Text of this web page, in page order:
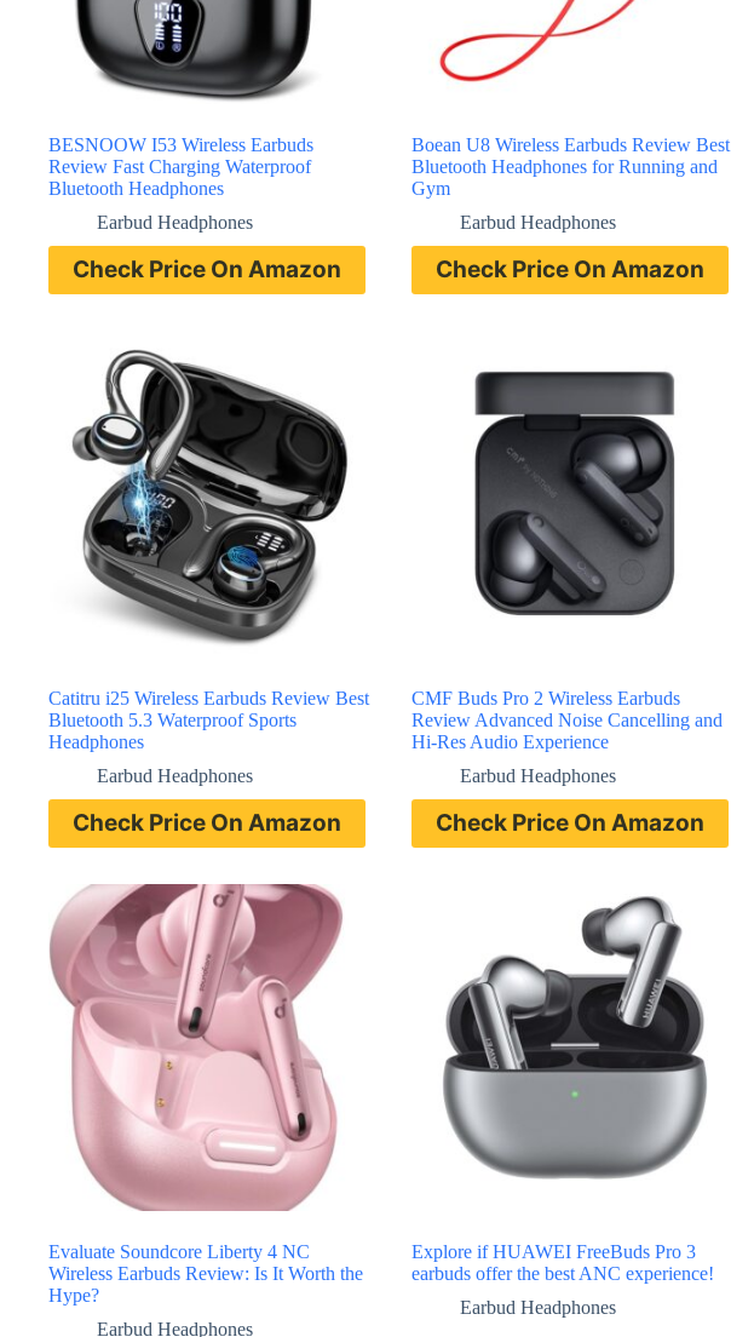
BESNOOW I53 Wireless Earbuds
Review Fast Charging Waterproof
Bluetooth Headphones
Earbud Headphones
Check Price On Amazon
Boean U8 Wireless Earbuds Review Best
Bluetooth Headphones for Running and
Gym
Earbud Headphones
Check Price On Amazon
Catitru i25 Wireless Earbuds Review Best
Bluetooth 5.3 Waterproof Sports
Headphones
Earbud Headphones
Check Price On Amazon
CMF Buds Pro 2 Wireless Earbuds
Review Advanced Noise Cancelling and
Hi-Res Audio Experience
Earbud Headphones
Check Price On Amazon
Evaluate Soundcore Liberty 4 NC
Wireless Earbuds Review: Is It Worth the
Hype?
Earbud Headphones
Explore if HUAWEI FreeBuds Pro 3
earbuds offer the best ANC experience!
Earbud Headphones